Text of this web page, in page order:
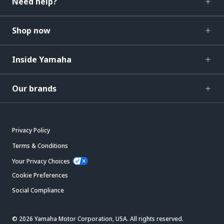
Shop now
Inside Yamaha
Our brands
Privacy Policy
Terms & Conditions
Your Privacy Choices
Cookie Preferences
Social Compliance
© 2026 Yamaha Motor Corporation, USA. All rights reserved.